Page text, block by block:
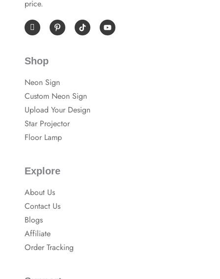
price.
I
c
o
-
f
e
b
o
o
P
i
n
t
-
p
Y
o
u
Shop
Neon Sign
Custom Neon Sign
Upload Your Design
Star Projector
Floor Lamp
Explore
About Us
Contact Us
Blogs
Affiliate
Order Tracking